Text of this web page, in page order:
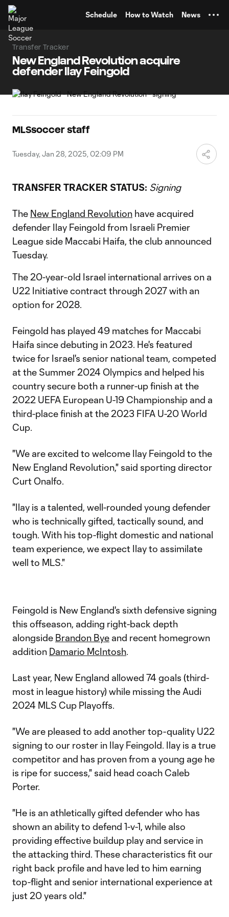
Schedule How to Watch News
Transfer Tracker
New England Revolution acquire
defender Ilay Feingold
MLSsoccer staff
Tuesday, Jan 28, 2025, 02:09 PM
TRANSFER TRACKER STATUS: Signing
The New England Revolution have acquired
defender Ilay Feingold from Israeli Premier
League side Maccabi Haifa, the club announced
Tuesday.
The 20-year-old Israel international arrives on a
U22 Initiative contract through 2027 with an
option for 2028.
Feingold has played 49 matches for Maccabi
Haifa since debuting in 2023. He's featured
twice for Israel's senior national team, competed
at the Summer 2024 Olympics and helped his
country secure both a runner-up finish at the
2022 UEFA European U-19 Championship and a
third-place finish at the 2023 FIFA U-20 World
Cup.
"We are excited to welcome Ilay Feingold to the
New England Revolution," said sporting director
Curt Onalfo.
"Ilay is a talented, well-rounded young defender
who is technically gifted, tactically sound, and
tough. With his top-flight domestic and national
team experience, we expect Ilay to assimilate
well to MLS."
Feingold is New England's sixth defensive signing
this offseason, adding right-back depth
alongside Brandon Bye and recent homegrown
addition Damario McIntosh.
Last year, New England allowed 74 goals (third-
most in league history) while missing the Audi
2024 MLS Cup Playoffs.
"We are pleased to add another top-quality U22
signing to our roster in Ilay Feingold. Ilay is a true
competitor and has proven from a young age he
is ripe for success," said head coach Caleb
Porter.
"He is an athletically gifted defender who has
shown an ability to defend 1-v-1, while also
providing effective buildup play and service in
the attacking third. These characteristics fit our
right back profile and have led to him earning
top-flight and senior international experience at
just 20 years old."